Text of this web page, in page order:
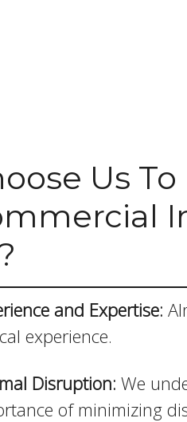
Us To
and Expertise:
experience.
Disruption: We
of minimizing